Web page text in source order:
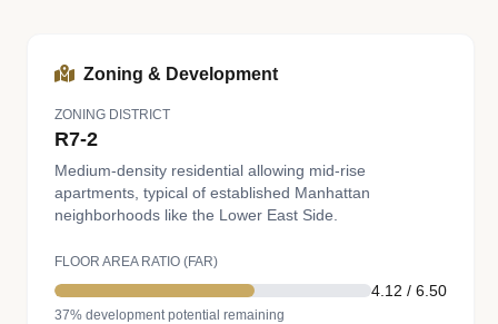
Zoning & Development
ZONING DISTRICT
R7-2
Medium-density residential allowing mid-rise
apartments, typical of established Manhattan
neighborhoods like the Lower East Side.
FLOOR AREA RATIO (FAR)
4.12 / 6.50
37% development potential remaining